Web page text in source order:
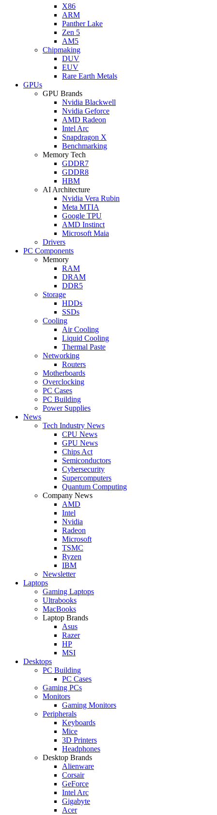
X86
ARM
Panther Lake
Zen 5
AM5
Chipmaking
DUV
EUV
Rare Earth Metals
GPUs
GPU Brands
Nvidia Blackwell
Nvidia Geforce
AMD Radeon
Intel Arc
Snapdragon X
Benchmarking
Memory Tech
GDDR7
GDDR8
HBM
AI Architecture
Nvidia Vera Rubin
Meta MTIA
Google TPU
AMD Instinct
Microsoft Maia
Drivers
PC Components
Memory
RAM
DRAM
DDR5
Storage
HDDs
SSDs
Cooling
Air Cooling
Liquid Cooling
Thermal Paste
Networking
Routers
Motherboards
Overclocking
PC Cases
PC Building
Power Supplies
News
Tech Industry News
CPU News
GPU News
Chips Act
Semiconductors
Cybersecurity
Supercomputers
Quantum Computing
Company News
AMD
Intel
Nvidia
Radeon
Microsoft
TSMC
Ryzen
IBM
Newsletter
Laptops
Gaming Laptops
Ultrabooks
MacBooks
Laptop Brands
Asus
Razer
HP
MSI
Desktops
PC Building
PC Cases
Gaming PCs
Monitors
Gaming Monitors
Peripherals
Keyboards
Mice
3D Printers
Headphones
Desktop Brands
Alienware
Corsair
GeForce
Intel Arc
Gigabyte
Acer